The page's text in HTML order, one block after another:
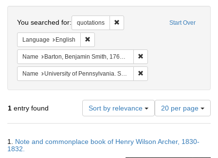
Start Over
You searched for: quotations Remove constraint quotations
Language English
Name Barton, Benjamin Smith, 1766-1815.
Name University of Pennsylvania. School of Medicine.
1 entry found Sort by relevance
Number
of
results
display
20 per page
Results
1. Note and commonplace book of Henry Wilson Archer, 1830-
1832.